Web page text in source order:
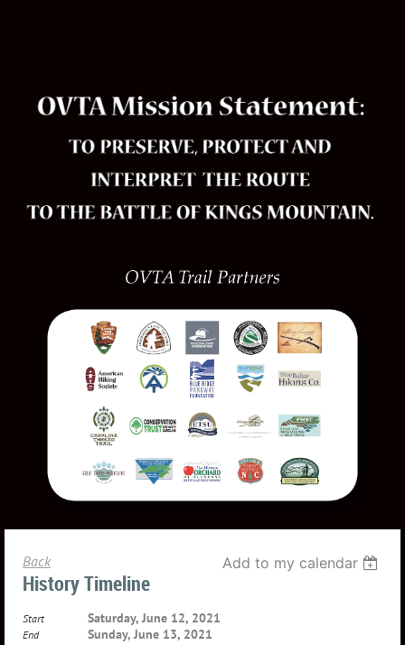
Back Add to my calendar
History Timeline
Start Saturday, June 12, 2021
End Sunday, June 13, 2021